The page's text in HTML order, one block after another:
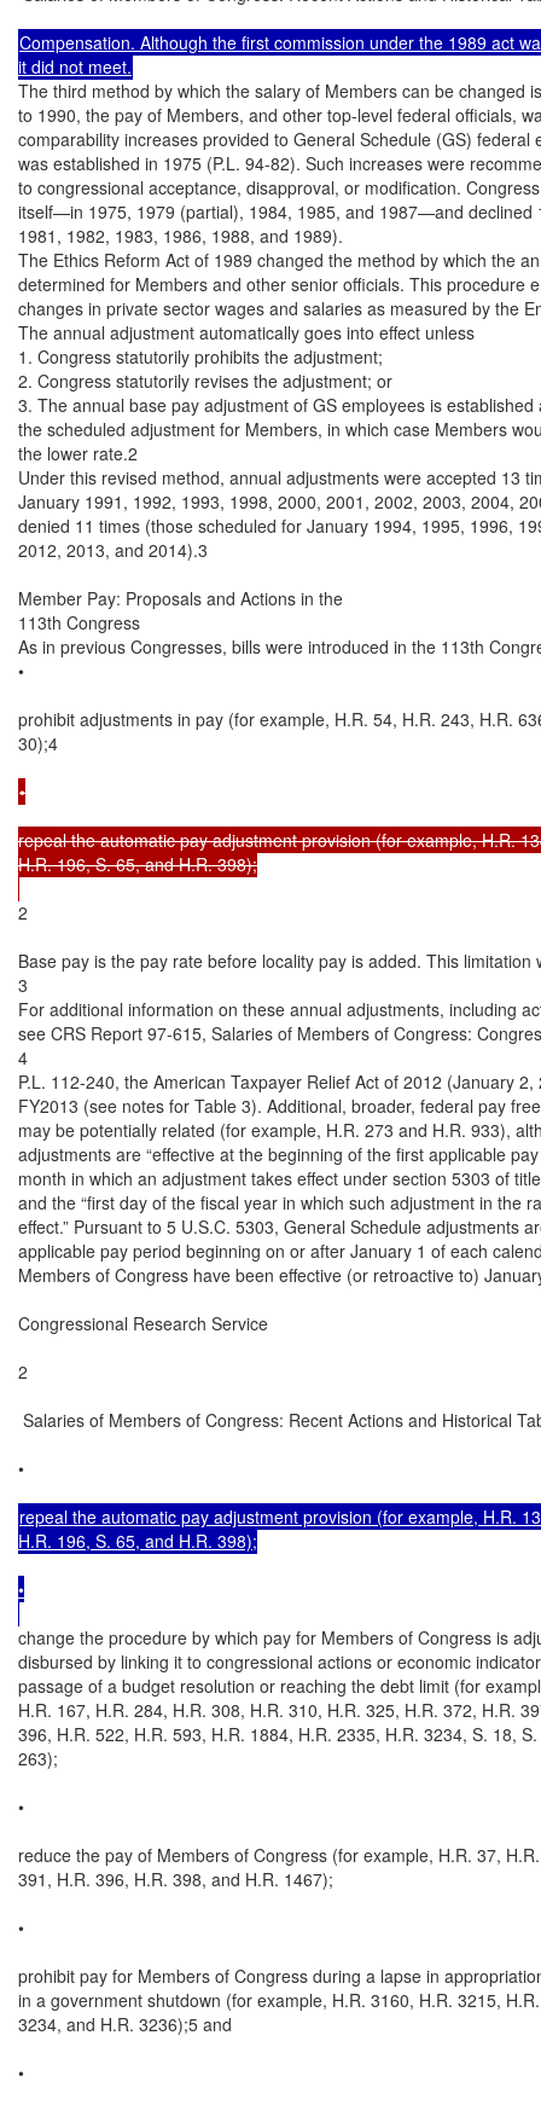
Compensation. Although the first commission under the 1989 act
The third method by which the salary of Members can be changed
to 1990, the pay of Members, and other top-level federal officials,
comparability increases provided to General Schedule (GS) federal
was established in 1975 (P.L. 94-82). Such increases were
to congressional acceptance, disapproval, or modification.
itself—in 1975, 1979 (partial), 1984, 1985, and 1987—and declined
1981, 1982, 1983, 1986, 1988, and 1989).
The Ethics Reform Act of 1989 changed the method by which the
determined for Members and other senior officials. This procedure
changes in private sector wages and salaries as measured by the
The annual adjustment automatically goes into effect unless
1. Congress statutorily prohibits the adjustment;
2. Congress statutorily revises the adjustment; or
3. The annual base pay adjustment of GS employees is
the scheduled adjustment for Members, in which case Members
the lower rate.2
Under this revised method, annual adjustments were accepted 13
January 1991, 1992, 1993, 1998, 2000, 2001, 2002, 2003, 2004,
denied 11 times (those scheduled for January 1994, 1995, 1996,
2012, 2013, and 2014).3
Member Pay: Proposals and Actions in the
113th Congress
As in previous Congresses, bills were introduced in the 113th
•
prohibit adjustments in pay (for example, H.R. 54, H.R. 243, H.R.
30);4
•
repeal the automatic pay adjustment provision (for example, H.R.
H.R. 196, S. 65, and H.R. 398);
2
Base pay is the pay rate before locality pay is added. This
3
For additional information on these annual adjustments, including
see CRS Report 97-615, Salaries of Members of Congress:
4
P.L. 112-240, the American Taxpayer Relief Act of 2012 (January
FY2013 (see notes for Table 3). Additional, broader, federal pay
may be potentially related (for example, H.R. 273 and H.R. 933),
adjustments are “effective at the beginning of the first applicable
month in which an adjustment takes effect under section 5303 of
and the “first day of the fiscal year in which such adjustment in the
effect.” Pursuant to 5 U.S.C. 5303, General Schedule adjustments
applicable pay period beginning on or after January 1 of each
Members of Congress have been effective (or retroactive to)
Congressional Research Service
2
Salaries of Members of Congress: Recent Actions and Historical
•
repeal the automatic pay adjustment provision (for example, H.R.
H.R. 196, S. 65, and H.R. 398);
•
change the procedure by which pay for Members of Congress is
disbursed by linking it to congressional actions or economic
passage of a budget resolution or reaching the debt limit (for
H.R. 167, H.R. 284, H.R. 308, H.R. 310, H.R. 325, H.R. 372, H.R.
396, H.R. 522, H.R. 593, H.R. 1884, H.R. 2335, H.R. 3234, S. 18,
263);
•
reduce the pay of Members of Congress (for example, H.R. 37,
391, H.R. 396, H.R. 398, and H.R. 1467);
•
prohibit pay for Members of Congress during a lapse in
in a government shutdown (for example, H.R. 3160, H.R. 3215,
3234, and H.R. 3236);5 and
•